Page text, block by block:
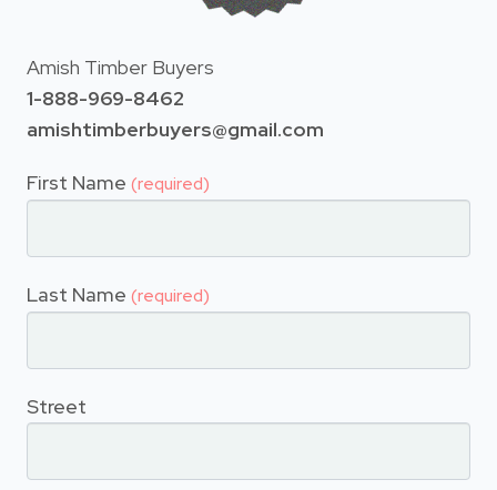
Amish Timber Buyers
1-888-969-8462
amishtimberbuyers@gmail.com
First Name (required)
Last Name (required)
Street